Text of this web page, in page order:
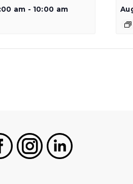
am - 10:00 am